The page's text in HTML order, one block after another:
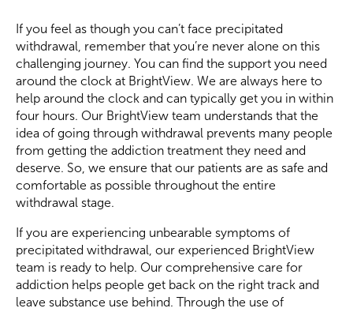
If you feel as though you can’t face precipitated
withdrawal, remember that you’re never alone on this
challenging journey. You can find the support you need
around the clock at BrightView. We are always here to
help around the clock and can typically get you in within
four hours. Our BrightView team understands that the
idea of going through withdrawal prevents many people
from getting the addiction treatment they need and
deserve. So, we ensure that our patients are as safe and
comfortable as possible throughout the entire
withdrawal stage.
If you are experiencing unbearable symptoms of
precipitated withdrawal, our experienced BrightView
team is ready to help. Our comprehensive care for
addiction helps people get back on the right track and
leave substance use behind. Through the use of